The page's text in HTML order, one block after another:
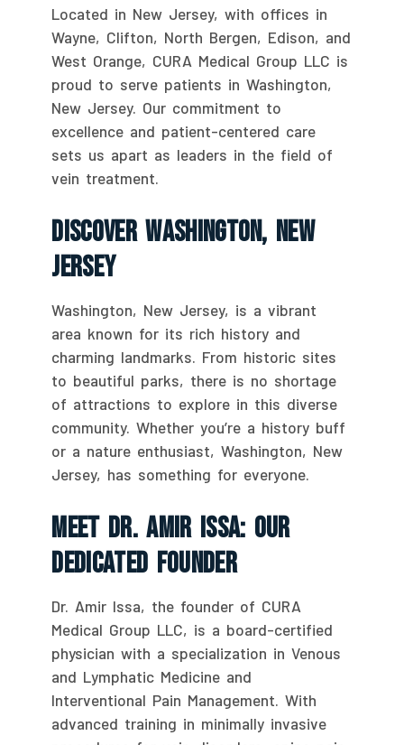
Located in New Jersey, with offices in
Wayne, Clifton, North Bergen, Edison, and
West Orange, CURA Medical Group LLC is
proud to serve patients in Washington,
New Jersey. Our commitment to
excellence and patient-centered care
sets us apart as leaders in the field of
vein treatment.
Discover Washington, New
Jersey
Washington, New Jersey, is a vibrant
area known for its rich history and
charming landmarks. From historic sites
to beautiful parks, there is no shortage
of attractions to explore in this diverse
community. Whether you’re a history buff
or a nature enthusiast, Washington, New
Jersey, has something for everyone.
Meet Dr. Amir Issa: Our
Dedicated Founder
Dr. Amir Issa, the founder of CURA
Medical Group LLC, is a board-certified
physician with a specialization in Venous
and Lymphatic Medicine and
Interventional Pain Management. With
advanced training in minimally invasive